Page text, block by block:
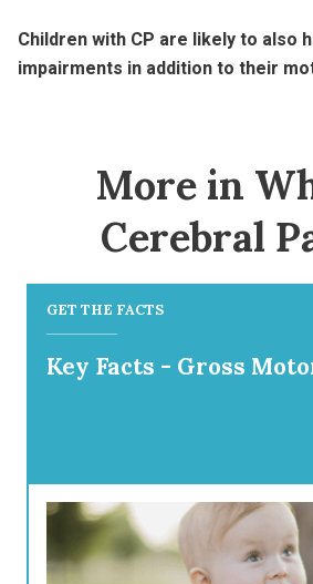
Children with CP are likely to also
impairments in addition to their
More in
Cerebral
GET THE FACTS
Key Facts - Gross